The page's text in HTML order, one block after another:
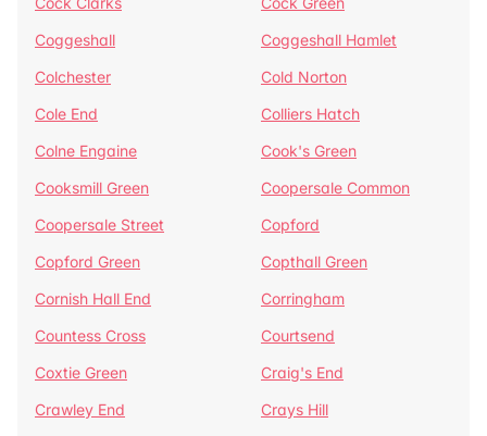
Coggeshall
Coggeshall Hamlet
Colchester
Cold Norton
Cole End
Colliers Hatch
Colne Engaine
Cook's Green
Cooksmill Green
Coopersale Common
Coopersale Street
Copford
Copford Green
Copthall Green
Cornish Hall End
Corringham
Countess Cross
Courtsend
Coxtie Green
Craig's End
Crawley End
Crays Hill